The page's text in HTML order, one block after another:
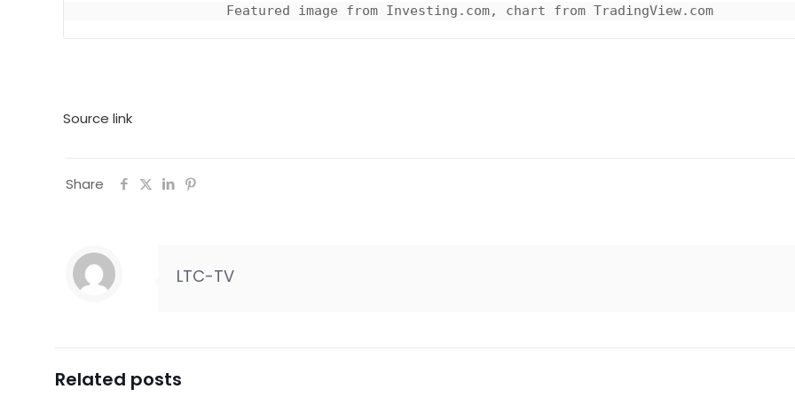
Featured image from Investing.com, chart from TradingView.com
Source link
Share
LTC-TV
Related posts